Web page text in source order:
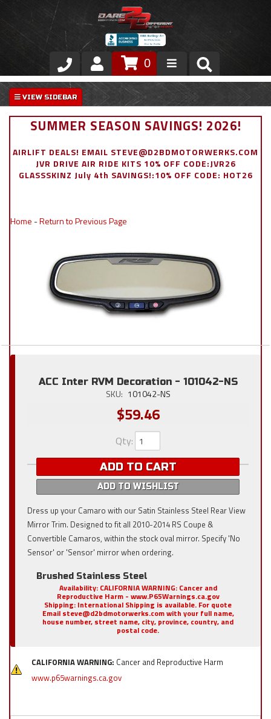
Store
VIP Area
Exterior
0
SUMMER SEASON SAVINGS! 2026!
AIRLIFT DEALS! EMAIL STEVE@D2BDMOTORWERKS.COM
JVR DRIVE AIR RIDE KITS 10% OFF CODE:JVR26
GLASSSKINZ July 4th SAVINGS!:10% OFF CODE: HOT26
Home -Return to Previous Page
ACC Inter RVM Decoration - 101042-NS
SKU: 101042-NS
$59.46
Qty:
ADD TO CART
ADD TO WISHLIST
Dress up your Camaro with our Satin Stainless Steel Rear View
Mirror Trim. Designed to fit all 2010-2014 RS Coupe &
Convertible Camaros, within the stock oval mirror. Specify 'No
Sensor' or 'Sensor' mirror when ordering.
Brushed Stainless Steel
Availability: CALIFORNIA WARNING: Cancer and
Reproductive Harm - www.P65Warnings.ca.gov
Shipping: International Shipping is available. For quote
Email steve@d2bdmotorwerks.com with your full name,
house number, street name, city, province, country, and
postal code.
CALIFORNIA WARNING: Cancer and Reproductive Harm
www.p65warnings.ca.gov